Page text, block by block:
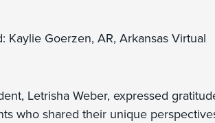
Kaylie Goerzen, AR, Arkansas Virtual
Letrisha Weber, expressed
who shared their unique